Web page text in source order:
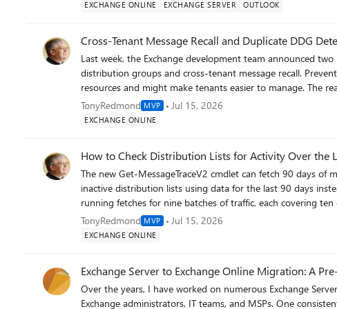
EXCHANGE ONLINE EXCHANGE SERVER OUTLOOK
Cross-Tenant Message Recall and Duplicate DDG
Last week, the Exchange development team announced
distribution groups and cross-tenant message recall.
resources and might make tenants easier to manage. The
problem by allowing users to recall messages delivered
tenant allows, but nothing can be done for messages
TonyRedmond MVP Jul 15, 2026
EXCHANGE ONLINE
How to Check Distribution Lists for Activity Over the
The new Get-MessageTraceV2 cmdlet can fetch 90 days of
inactive distribution lists using data for the last 90 days
running fetches for nine batches of traffic, each covering ten days. Distribution lists are still important to
Online and Microsoft 365, and it’s good to know which
get) and which are not. All done with PowerShell. https://office365itpros.com/2026/07/09/inactive-distribution-list-
TonyRedmond MVP Jul 15, 2026
EXCHANGE ONLINE
Exchange Server to Exchange Online Migration: A
Over the years, I have worked on numerous Exchange
Exchange administrators, IT teams, and MSPs. One